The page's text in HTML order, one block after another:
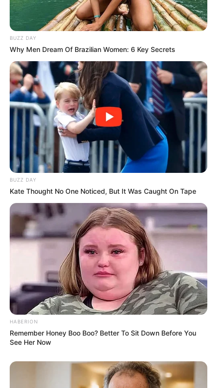
(foto: instagram/wahyukadeoo2)
BUZZ DAY
Why Men Dream Of Brazilian Women: 6 Key Secrets
BUZZ DAY
Kate Thought No One Noticed, But It Was Caught On Tape
HABERION
Remember Honey Boo Boo? Better To Sit Down Before You
See Her Now